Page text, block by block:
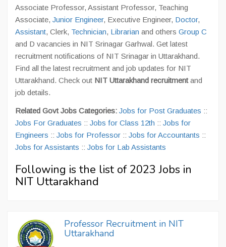
Associate Professor, Assistant Professor, Teaching
Associate, Junior Engineer, Executive Engineer, Doctor,
Assistant, Clerk, Technician, Librarian and others Group C
and D vacancies in NIT Srinagar Garhwal. Get latest
recruitment notifications of NIT Srinagar in Uttarakhand.
Find all the latest recruitment and job updates for NIT
Uttarakhand. Check out NIT Uttarakhand recruitmentand
job details.
Related Govt Jobs Categories: Jobs for Post Graduates ::
Jobs For Graduates :: Jobs for Class 12th :: Jobs for
Engineers :: Jobs for Professor :: Jobs for Accountants ::
Jobs for Assistants :: Jobs for Lab Assistants
Following is the list of 2023 Jobs in
NIT Uttarakhand
Professor Recruitment in NIT
Uttarakhand